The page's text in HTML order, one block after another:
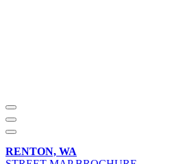
RENTON, WA